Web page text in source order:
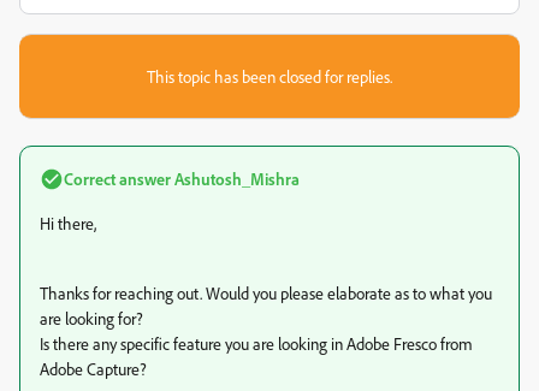
This topic has been closed for replies.
Correct answerAshutosh_Mishra
Hi there,
Thanks for reaching out. Would you please elaborate as to what you
are looking for?
Is there any specific feature you are looking in Adobe Fresco from
Adobe Capture?